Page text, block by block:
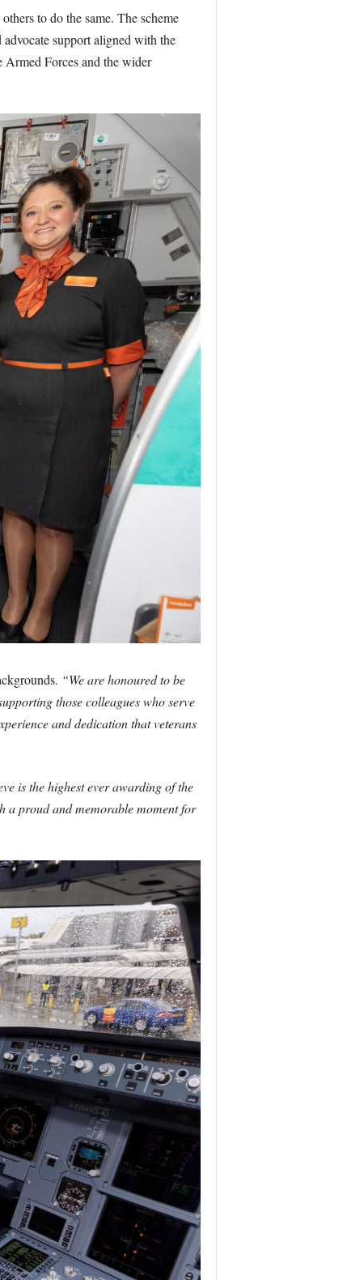
to do the same. The scheme
support aligned with the
Armed Forces and the wider
“We are honoured to be
those colleagues who serve
and dedication that veterans
is the highest ever awarding of the
a proud and memorable moment for